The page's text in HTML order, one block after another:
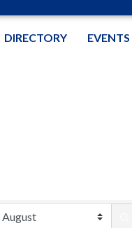
DIRECTORY EVENTS